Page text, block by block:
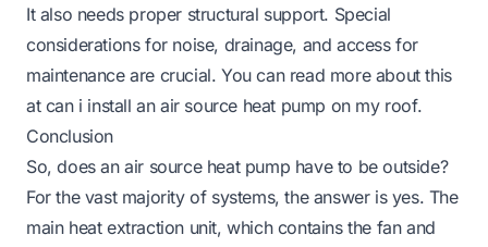
It also needs proper structural support. Special
considerations for noise, drainage, and access for
maintenance are crucial. You can read more about this
at can i install an air source heat pump on my roof.
Conclusion
So, does an air source heat pump have to be outside?
For the vast majority of systems, the answer is yes. The
main heat extraction unit, which contains the fan and